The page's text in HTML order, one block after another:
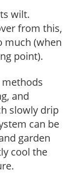
wilt.
from this,
much (when
point).
and
slowly drip
can be
garden
cool the